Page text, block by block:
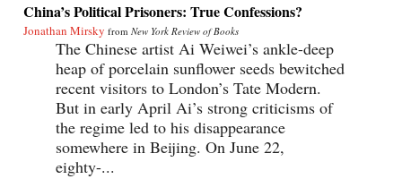
China’s Political Prisoners: True Confessions?
Jonathan Mirsky from New York Review of Books
The Chinese artist Ai Weiwei’s ankle-deep
heap of porcelain sunflower seeds bewitched
recent visitors to London’s Tate Modern.
But in early April Ai’s strong criticisms of
the regime led to his disappearance
somewhere in Beijing. On June 22,
eighty-...